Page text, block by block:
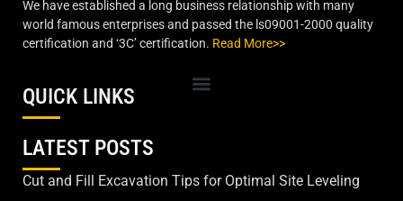
We have established a long business relationship with many
world famous enterprises and passed the ls09001-2000 quality
certification and ‘3C’ certification. Read More>>
QUICK LINKS
LATEST POSTS
Cut and Fill Excavation Tips for Optimal Site Leveling